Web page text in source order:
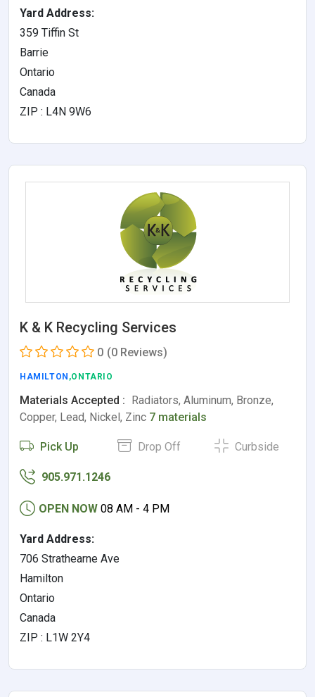
Yard Address:
359 Tiffin St
Barrie
Ontario
Canada
ZIP : L4N 9W6
K & K Recycling Services
0 (0 Reviews)
HAMILTON ,ONTARIO
Materials Accepted : Radiators, Aluminum, Bronze,
Copper, Lead, Nickel, Zinc 7 materials
Pick Up Drop Off Curbside
905.971.1246
OPEN NOW 08 AM - 4 PM
Yard Address:
706 Strathearne Ave
Hamilton
Ontario
Canada
ZIP : L1W 2Y4